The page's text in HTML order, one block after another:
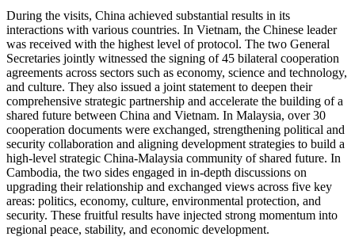
During the visits, China achieved substantial results in its
interactions with various countries. In Vietnam, the Chinese leader
was received with the highest level of protocol. The two General
Secretaries jointly witnessed the signing of 45 bilateral cooperation
agreements across sectors such as economy, science and technology,
and culture. They also issued a joint statement to deepen their
comprehensive strategic partnership and accelerate the building of a
shared future between China and Vietnam. In Malaysia, over 30
cooperation documents were exchanged, strengthening political and
security collaboration and aligning development strategies to build a
high-level strategic China-Malaysia community of shared future. In
Cambodia, the two sides engaged in in-depth discussions on
upgrading their relationship and exchanged views across five key
areas: politics, economy, culture, environmental protection, and
security. These fruitful results have injected strong momentum into
regional peace, stability, and economic development.